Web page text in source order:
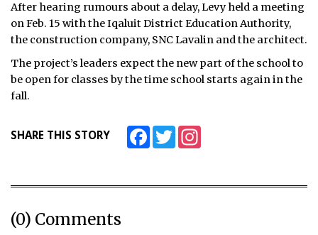
ᐃᓄᒃᑎᑐᑦ
SEARCH
ARCHIVE
JOBS
NOTICES
After hearing rumours about a delay, Levy held a meeting
on Feb. 15 with the Iqaluit District Education Authority,
the construction company, SNC Lavalin and the architect.
The project’s leaders expect the new part of the school to
be open for classes by the time school starts again in the
fall.
SHARE THIS STORY FacebookTwitter
(0) Comments